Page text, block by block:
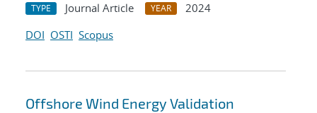
TYPE Journal Article YEAR
2024
DOI OSTI Scopus
Offshore Wind Energy Validation